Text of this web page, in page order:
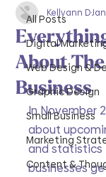
All Posts
Digital
Web Design &
Graphic Design
Small Business
Marketing
Content &
About
Business
Kellyann D
In November
about
and statistics
businesses